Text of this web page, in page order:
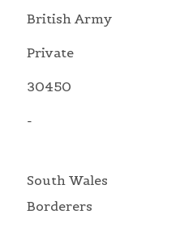
British Army
Private
30450
-
South Wales
Borderers